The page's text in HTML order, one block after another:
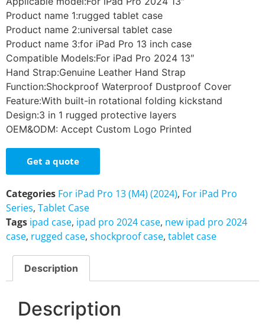
Product name 1:rugged tablet case
Product name 2:universal tablet case
Product name 3:for iPad Pro 13 inch case
Compatible Models:For iPad Pro 2024 13″
Hand Strap:Genuine Leather Hand Strap
Function:Shockproof Waterproof Dustproof Cover
Feature:With built-in rotational folding kickstand
Design:3 in 1 rugged protective layers
OEM&ODM: Accept Custom Logo Printed
Get a quote
Categories For iPad Pro 13 (M4) (2024), For iPad Pro
Series, Tablet Case
Tags ipad case, ipad pro 2024 case, new ipad pro 2024
case, rugged case, shockproof case, tablet case
Description
Description